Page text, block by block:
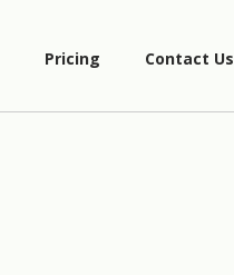
Pricing Contact Us